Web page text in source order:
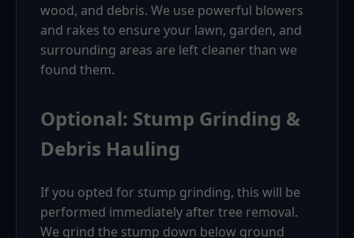
wood, and debris. We use powerful blowers
and rakes to ensure your lawn, garden, and
surrounding areas are left cleaner than we
found them.
Optional: Stump Grinding &
Debris Hauling
If you opted for stump grinding, this will be
performed immediately after tree removal.
We grind the stump down below ground